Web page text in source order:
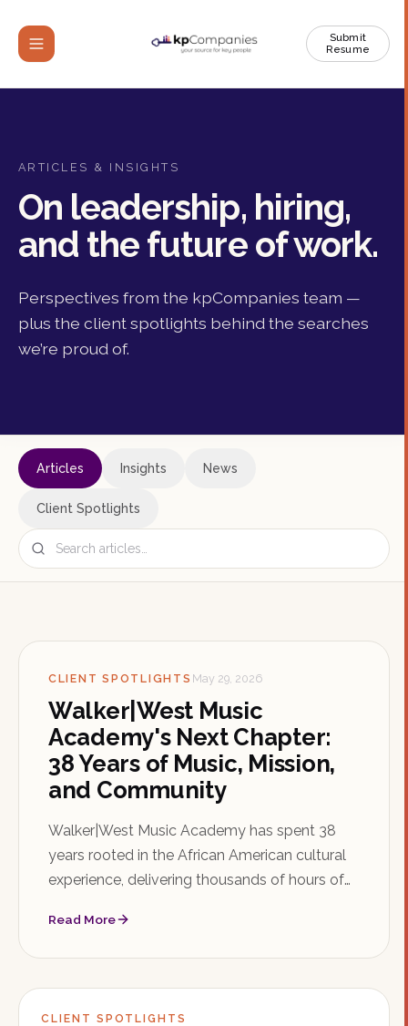
Submit
Resume
ARTICLES & INSIGHTS
On leadership, hiring,
and the future of work.
Perspectives from the kpCompanies team —
plus the client spotlights behind the searches
we’re proud of.
Articles Insights News
Client Spotlights
CLIENT SPOTLIGHTS May 29, 2026
Walker|West Music
Academy's Next Chapter:
38 Years of Music, Mission,
and Community
Walker|West Music Academy has spent 38
years rooted in the African American cultural
experience, delivering thousands of hours of
neighborhood. As the organization searches
for its next Executive Director, kpCompanies is
Read More
CLIENT SPOTLIGHTS